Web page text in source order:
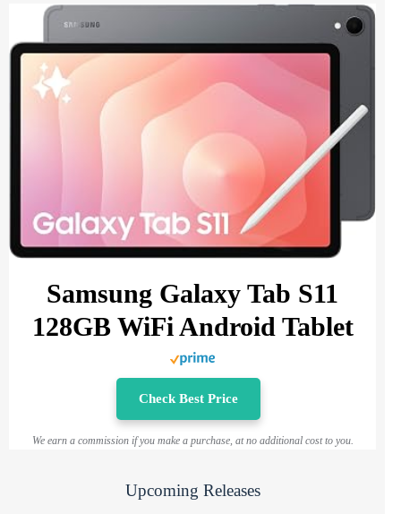
Samsung Galaxy Tab S11
128GB WiFi Android Tablet
Check Best Price
We earn a commission if you make a purchase, at no additional cost to you.
Upcoming Releases